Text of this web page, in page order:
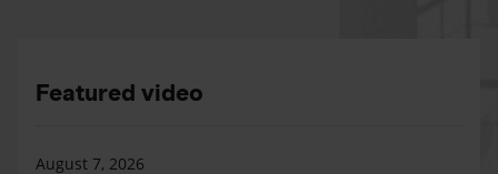
Featured video
August 7, 2026